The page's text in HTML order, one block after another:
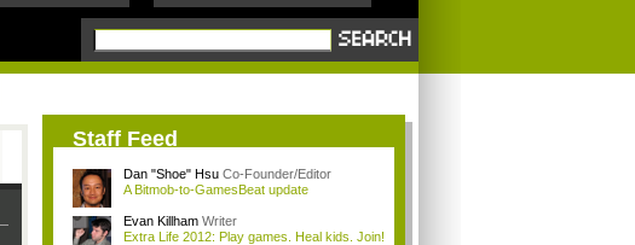
Staff Feed
Dan "Shoe" Hsu Co-Founder/Editor
A Bitmob-to-GamesBeat update
Evan Killham Writer
Extra Life 2012: Play games. Heal kids. Join!